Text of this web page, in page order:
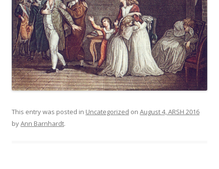
This entry was posted in Uncategorized on August 4, ARSH 2016
byAnn Barnhardt.